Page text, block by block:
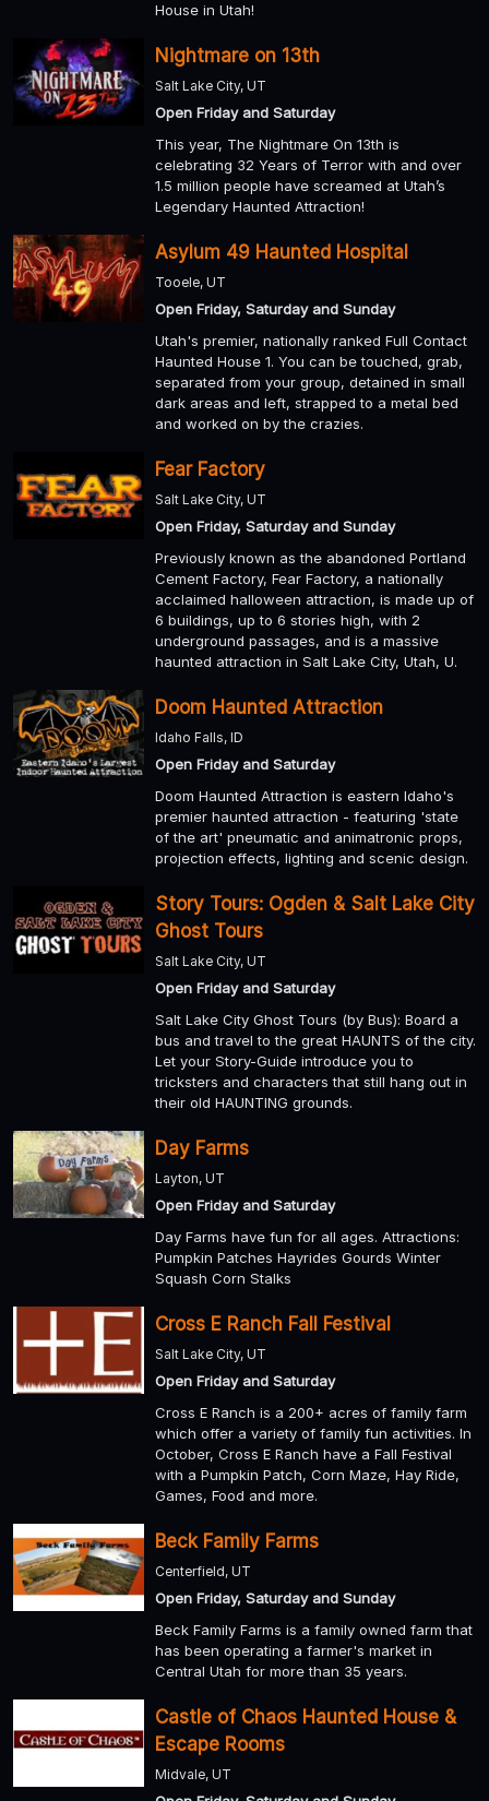
House in Utah!
Nightmare on 13th
Salt Lake City, UT
Open Friday and Saturday
This year, The Nightmare On 13th is
celebrating 32 Years of Terror with and over
1.5 million people have screamed at Utah’s
Legendary Haunted Attraction!
Asylum 49 Haunted Hospital
Tooele, UT
Open Friday, Saturday and Sunday
Utah's premier, nationally ranked Full Contact
Haunted House 1. You can be touched, grab,
separated from your group, detained in small
dark areas and left, strapped to a metal bed
and worked on by the crazies.
Fear Factory
Salt Lake City, UT
Open Friday, Saturday and Sunday
Previously known as the abandoned Portland
Cement Factory, Fear Factory, a nationally
acclaimed halloween attraction, is made up of
6 buildings, up to 6 stories high, with 2
underground passages, and is a massive
haunted attraction in Salt Lake City, Utah, U.
Doom Haunted Attraction
Idaho Falls, ID
Open Friday and Saturday
Doom Haunted Attraction is eastern Idaho's
premier haunted attraction - featuring 'state
of the art' pneumatic and animatronic props,
projection effects, lighting and scenic design.
Story Tours: Ogden & Salt Lake City
Ghost Tours
Salt Lake City, UT
Open Friday and Saturday
Salt Lake City Ghost Tours (by Bus): Board a
bus and travel to the great HAUNTS of the city.
Let your Story-Guide introduce you to
tricksters and characters that still hang out in
their old HAUNTING grounds.
Day Farms
Layton, UT
Open Friday and Saturday
Day Farms have fun for all ages. Attractions:
Pumpkin Patches Hayrides Gourds Winter
Squash Corn Stalks
Cross E Ranch Fall Festival
Salt Lake City, UT
Open Friday and Saturday
Cross E Ranch is a 200+ acres of family farm
which offer a variety of family fun activities. In
October, Cross E Ranch have a Fall Festival
with a Pumpkin Patch, Corn Maze, Hay Ride,
Games, Food and more.
Beck Family Farms
Centerfield, UT
Open Friday, Saturday and Sunday
Beck Family Farms is a family owned farm that
has been operating a farmer's market in
Central Utah for more than 35 years.
Castle of Chaos Haunted House &
Escape Rooms
Midvale, UT